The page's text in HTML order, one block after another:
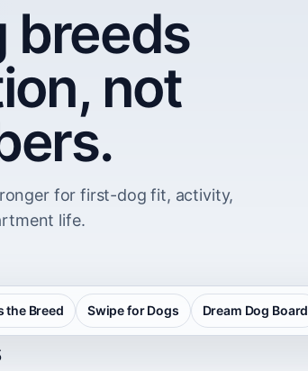
the Breed Swipe for Dogs Dream Dog Board
breeds
not
for first-dog fit, activity,
life.